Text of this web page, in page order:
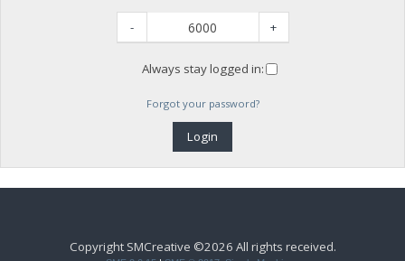
- +
Always stay logged in:
Forgot your password?
Copyright SMCreative ©2026 All rights received.